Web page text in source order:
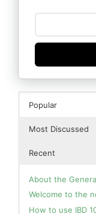
Popular
Most Discussed
Recent
About the
Welcome to the
How to use IBD